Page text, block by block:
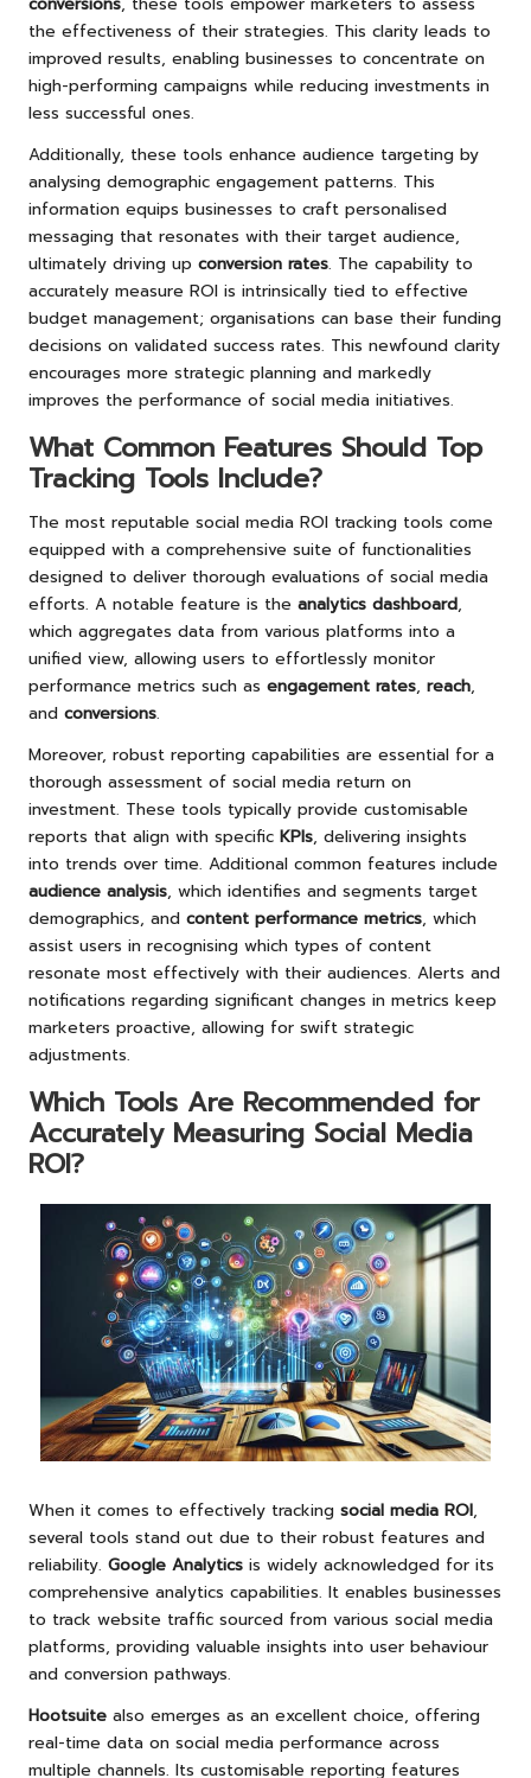
the effectiveness of their strategies. This clarity leads to
improved results, enabling businesses to concentrate on
high-performing campaigns while reducing investments in
less successful ones.
Additionally, these tools enhance audience targeting by
analysing demographic engagement patterns. This
information equips businesses to craft personalised
messaging that resonates with their target audience,
ultimately driving up conversion rates. The capability to
accurately measure ROI is intrinsically tied to effective
budget management; organisations can base their funding
decisions on validated success rates. This newfound clarity
encourages more strategic planning and markedly
improves the performance of social media initiatives.
What Common Features Should Top
Tracking Tools Include?
The most reputable social media ROI tracking tools come
equipped with a comprehensive suite of functionalities
designed to deliver thorough evaluations of social media
efforts. A notable feature is the analytics dashboard,
which aggregates data from various platforms into a
unified view, allowing users to effortlessly monitor
performance metrics such as engagement rates, reach,
and conversions.
Moreover, robust reporting capabilities are essential for a
thorough assessment of social media return on
investment. These tools typically provide customisable
reports that align with specific KPIs, delivering insights
into trends over time. Additional common features include
audience analysis, which identifies and segments target
demographics, and content performance metrics, which
assist users in recognising which types of content
resonate most effectively with their audiences. Alerts and
notifications regarding significant changes in metrics keep
marketers proactive, allowing for swift strategic
adjustments.
Which Tools Are Recommended for
Accurately Measuring Social Media
ROI?
When it comes to effectively tracking social media ROI,
several tools stand out due to their robust features and
reliability. Google Analytics is widely acknowledged for its
comprehensive analytics capabilities. It enables businesses
to track website traffic sourced from various social media
platforms, providing valuable insights into user behaviour
and conversion pathways.
Hootsuite also emerges as an excellent choice, offering
real-time data on social media performance across
multiple channels. Its customisable reporting features